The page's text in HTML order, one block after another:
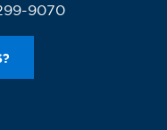
9070